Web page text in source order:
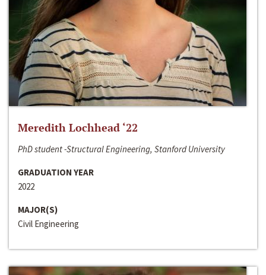
Meredith Lochhead ‘22
PhD student -Structural Engineering, Stanford University
GRADUATION YEAR
2022
MAJOR(S)
Civil Engineering